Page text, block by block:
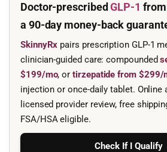
Doctor-prescribedGLP-1
a 90-day money-back
SkinnyRx pairs prescription GLP-1
clinician-guided care: compounded
$199/mo, ortirzepatide from $299/
injection or once-daily tablet. Online
licensed provider review, free
FSA/HSA eligible.
Check If I Qualify